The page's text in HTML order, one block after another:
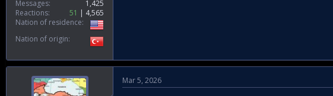
Messages
1,425
Reactions
51
4,565
Nation of residence
Nation of origin
Mar 5, 2026